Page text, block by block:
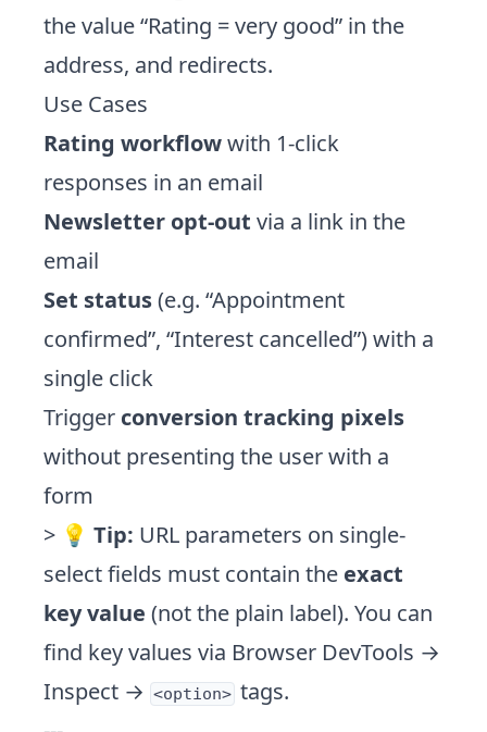
the value “Rating = very good” in the
address, and redirects.
Use Cases
Rating workflowwith 1-click
responses in an email
Newsletter opt-out via a link in the
email
Set status(e.g. “Appointment
confirmed”, “Interest cancelled”) with a
single click
Trigger conversion tracking pixels
without presenting the user with a
form
> 💡 Tip: URL parameters on single-
select fields must contain the exact
key value (not the plain label). You can
find key values via Browser DevTools →
Inspect → <option> tags.